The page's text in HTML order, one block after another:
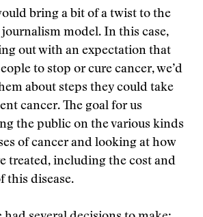
bring a bit of a twist to the
model. In this case,
out with an expectation that
to stop or cure cancer, we’d
about steps they could take
cancer. The goal for us
the public on the various kinds
of cancer and looking at how
treated, including the cost and
this disease.